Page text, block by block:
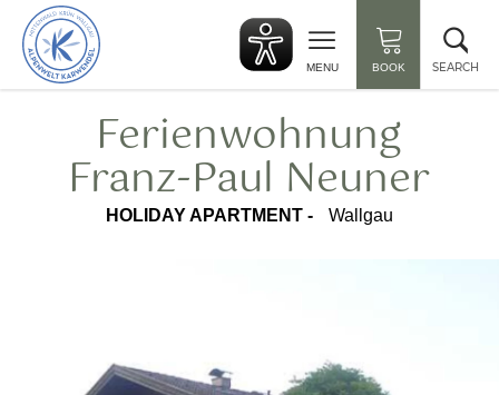
Back
to
start
MENU BOOK SEARCH
Ferienwohnung
Franz-Paul Neuner
HOLIDAY APARTMENT - Wallgau